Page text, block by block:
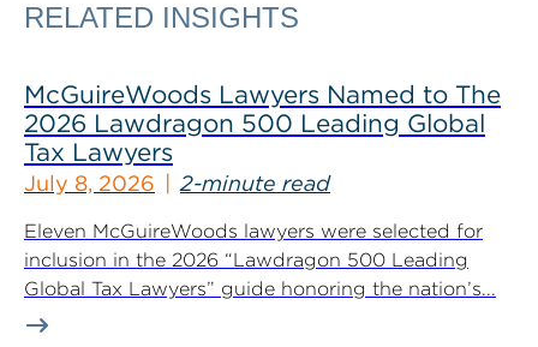
RELATED INSIGHTS
McGuireWoods Lawyers Named to The
2026 Lawdragon 500 Leading Global
Tax Lawyers
July 8, 2026 2-minute read
Eleven McGuireWoods lawyers were selected for
inclusion in the 2026 “Lawdragon 500 Leading
Global Tax Lawyers” guide honoring the nation’s...